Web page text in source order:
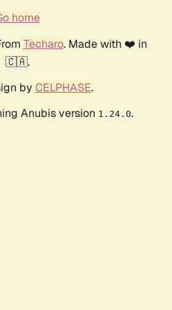
home
Techaro. Made with ❤️ in
🇨🇦.
by CELPHASE.
Anubis version 1.24.0.